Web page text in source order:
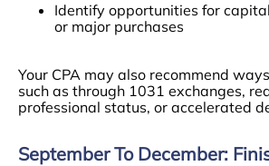
Identify opportunities for
or major purchases
Your CPA may also recommend
such as through 1031 exchanges,
professional status, or accelerated
September To December: